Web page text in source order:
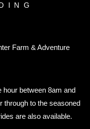
Farm & Adventure
hour between 8am and
through to the seasoned
are also available.